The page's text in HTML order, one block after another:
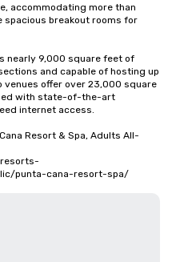
accommodating more than
breakout rooms for
nearly 9,000 square feet of
and capable of hosting up
offer over 23,000 square
with state-of-the-art
internet access.
Resort & Spa, Adults All-
punta-cana-resort-spa/